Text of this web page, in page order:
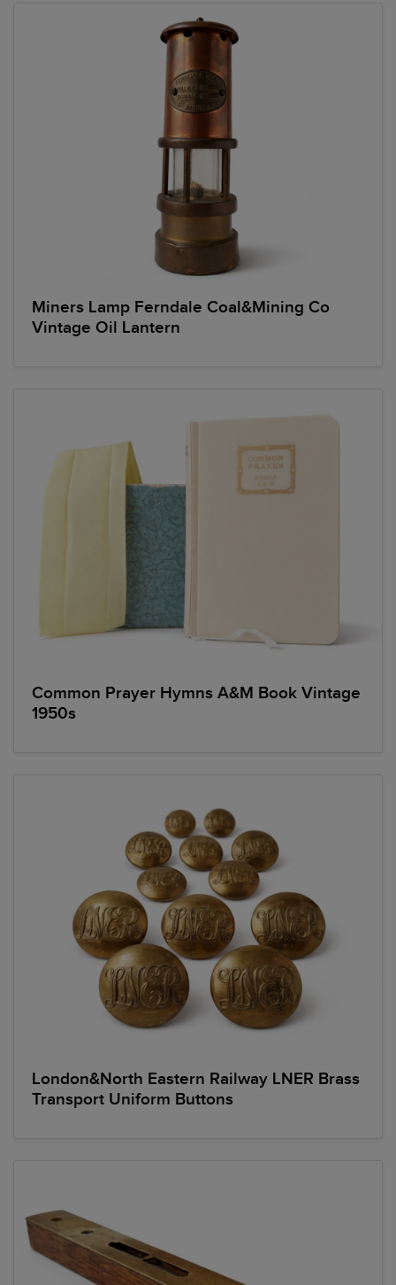
Miners Lamp Ferndale Coal&Mining Co
Vintage Oil Lantern
Common Prayer Hymns A&M Book Vintage
1950s
London&North Eastern Railway LNER Brass
Transport Uniform Buttons